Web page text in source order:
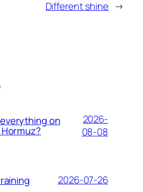
Different shine →
on
2026-
08-08
2026-07-26